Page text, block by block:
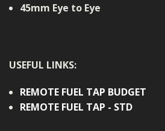
45mm Eye to Eye
USEFUL LINKS:
REMOTE FUEL TAP BUDGET
REMOTE FUEL TAP - STD